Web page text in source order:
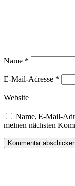
Name *
E-Mail-Adresse *
Website
Name, E-Mail-
meinen nächsten